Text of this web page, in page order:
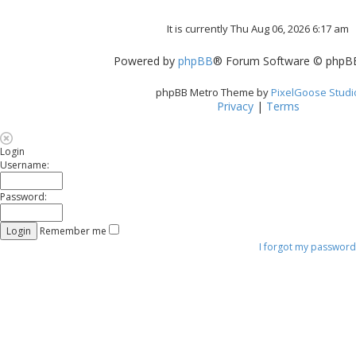
It is currently Thu Aug 06, 2026 6:17 am
Powered by phpBB® Forum Software ©
phpBB Metro Theme byPixelGoose
Privacy| Terms
Login
Username:
Password:
Remember me
I forgot my password